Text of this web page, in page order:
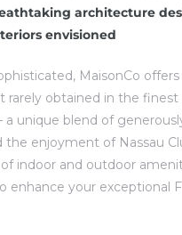
architecture
envisioned
MaisonCo
rarely obtained in the finest
a unique blend of
the enjoyment of Nassau
indoor and outdoor
enhance your exceptional